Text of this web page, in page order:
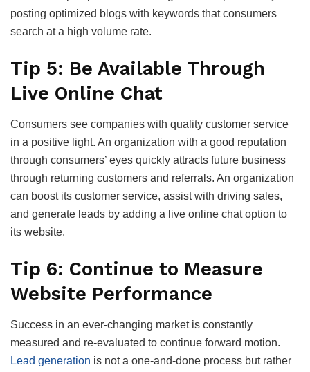
posting optimized blogs with keywords that consumers
search at a high volume rate.
Tip 5: Be Available Through
Live Online Chat
Consumers see companies with quality customer service
in a positive light. An organization with a good reputation
through consumers’ eyes quickly attracts future business
through returning customers and referrals. An organization
can boost its customer service, assist with driving sales,
and generate leads by adding a live online chat option to
its website.
Tip 6: Continue to Measure
Website Performance
Success in an ever-changing market is constantly
measured and re-evaluated to continue forward motion.
Lead generation is not a one-and-done process but rather